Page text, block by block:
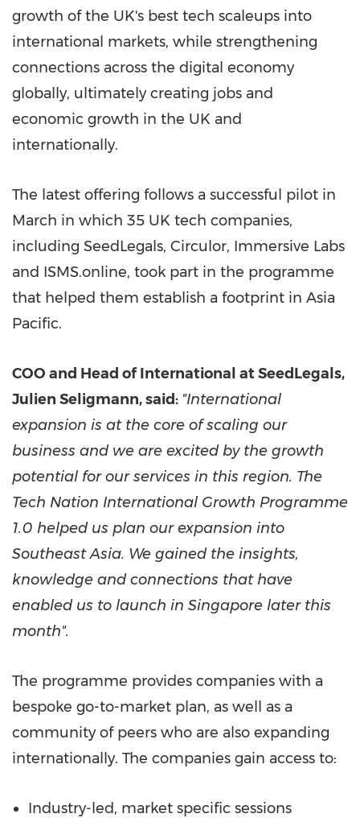
growth of the UK's best tech scaleups into
international markets, while strengthening
connections across the digital economy
globally, ultimately creating jobs and
economic growth in the UK and
internationally.
The latest offering follows a successful pilot in
March in which 35 UK tech companies,
including SeedLegals, Circulor, Immersive Labs
and ISMS.online, took part in the programme
that helped them establish a footprint in Asia
Pacific.
COO and Head of International at SeedLegals,
Julien Seligmann, said: "International
expansion is at the core of scaling our
business and we are excited by the growth
potential for our services in this region. The
Tech Nation International Growth Programme
1.0 helped us plan our expansion into
Southeast Asia. We gained the insights,
knowledge and connections that have
enabled us to launch in Singapore later this
month".
The programme provides companies with a
bespoke go-to-market plan, as well as a
community of peers who are also expanding
internationally. The companies gain access to:
Industry-led, market specific sessions